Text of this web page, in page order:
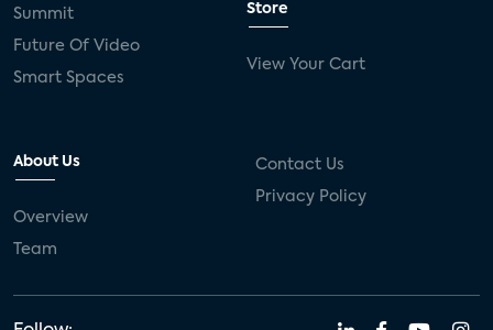
Summit
Future Of Video
Smart Spaces
Store
View Your Cart
About Us
Overview
Team
Contact Us
Privacy Policy